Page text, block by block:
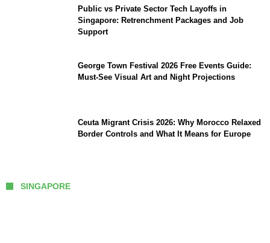
Public vs Private Sector Tech Layoffs in
Singapore: Retrenchment Packages and Job
Support
George Town Festival 2026 Free Events Guide:
Must-See Visual Art and Night Projections
Ceuta Migrant Crisis 2026: Why Morocco Relaxed
Border Controls and What It Means for Europe
SINGAPORE